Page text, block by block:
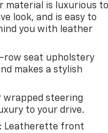
material is luxurious to
look, and is easy to
you with leather
row seat upholstery
makes a stylish
wrapped steering
to your drive.
: Leatherette front